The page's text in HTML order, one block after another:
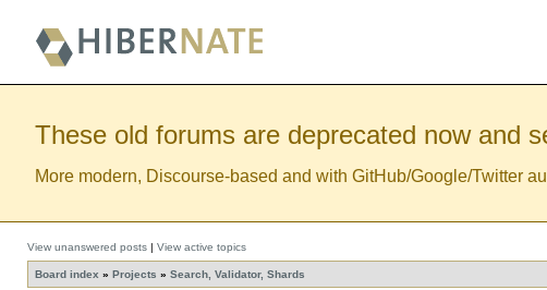
These old forums are deprecated now and
More modern, Discourse-based and with GitHub/Google/Twitter
View unanswered posts | View active topics
Board index » Projects » Search, Validator, Shards